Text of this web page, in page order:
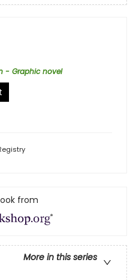
- Graphic novel
from
More in this series